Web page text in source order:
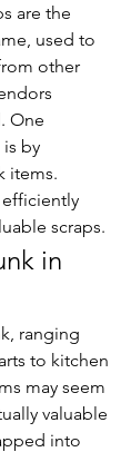
are the
used to
other
One
is by
items.
scraps.
in
ranging
to kitchen
may seem
valuable
into